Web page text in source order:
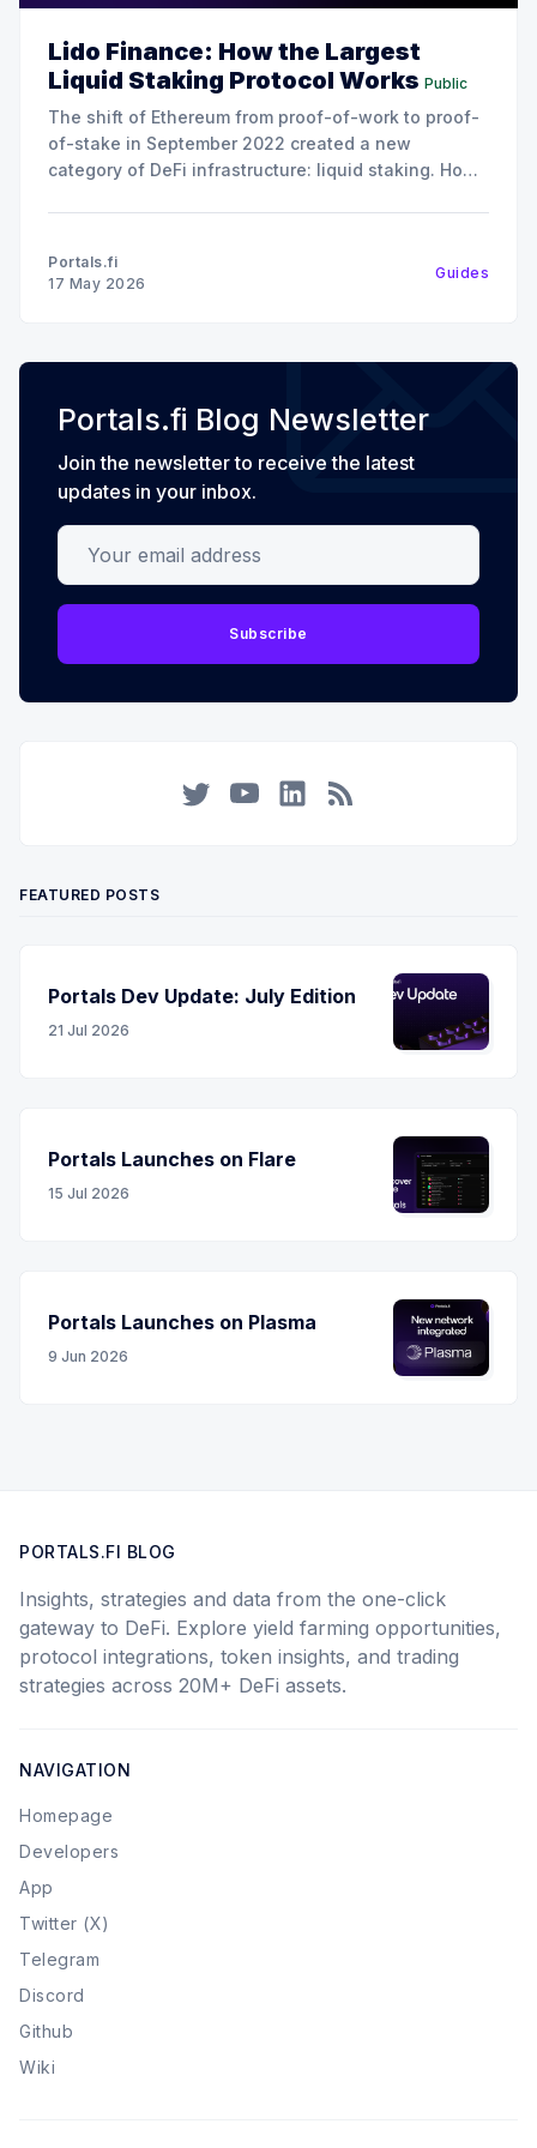
Lido Finance: How the Largest
Liquid Staking Protocol Works Public
The shift of Ethereum from proof-of-work to proof-
of-stake in September 2022 created a new
category of DeFi infrastructure: liquid staking. How
Portals.fi
17 May 2026
Guides
Portals.fi Blog Newsletter
Join the newsletter to receive the latest
updates in your inbox.
Your email address
Subscribe
FEATURED POSTS
Portals Dev Update: July Edition
21 Jul 2026
Portals Launches on Flare
15 Jul 2026
Portals Launches on Plasma
9 Jun 2026
PORTALS.FI BLOG
Insights, strategies and data from the one-click
gateway to DeFi. Explore yield farming opportunities,
protocol integrations, token insights, and trading
strategies across 20M+ DeFi assets.
NAVIGATION
Homepage
Developers
App
Twitter (X)
Telegram
Discord
Github
Wiki